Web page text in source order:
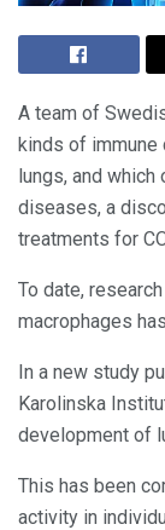
A team of
kinds of immune
lungs, and
diseases, a
treatments for
To date,
macrophages
In a new study
Karolinska
development of
This has been
activity in